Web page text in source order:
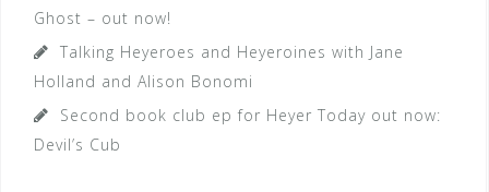
Ghost – out now!
Talking Heyeroes and Heyeroines with Jane
Holland and Alison Bonomi
Second book club ep for Heyer Today out now:
Devil’s Cub